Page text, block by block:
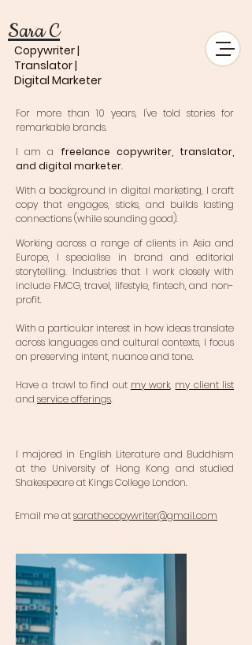
Sara C
Copywriter |
Translator |
Digital Marketer
For more than 10 years, I've told stories for
remarkable brands.
I am a freelance copywriter, translator,
and digital marketer.
With a background in digital marketing, I craft
copy that engages, sticks, and builds lasting
connections (while sounding good).
Working across a range of clients in Asia and
Europe, I specialise in brand and editorial
storytelling. Industries that I work closely with
include FMCG, travel, lifestyle, fintech, and non-
profit.
With a particular interest in how ideas translate
across languages and cultural contexts, I focus
on preserving intent, nuance and tone.
Have a trawl to find out my work, my client list
and service offerings.
I majored in English Literature and Buddhism
at the University of Hong Kong and studied
Shakespeare at Kings College London.
Email me atsarathecopywriter@gmail.com